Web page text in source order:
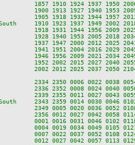
1857 1910 1924 1937 1950 2006
1900 1913 1927 1940 1953 2009
1905 1918 1932 1944 1957 2013
1910 1923 1937 1949 2002
1918 1931 1944 1956 2009 2025
1928 1940 1953 2005 2018 2034
1937 1947 2000 2012 2025 2041
1941 1951 2004 2016 2029 2045
1946 1956 2009 2021 2034 2049
1952 2002 2015 2027 2040 2055
2012 2025 2037 2050 2104
2334 2350 0006 0022 0038
2336 2352 0008 0024 0040
2339 2355 0011 0027 0043
2343 2359 0014 0030 0046
2349 0005 0020 0036 0052
2356 0012 0027 0042 0058
0001 0016 0031 0046 0102
0004 0019 0034 0049 0105
0007 0022 0037 0052 0108
0012 0027 0042 0057 0113